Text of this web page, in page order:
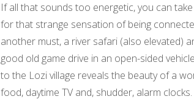
If all that sounds too energetic, you can
for that strange sensation of being
another must, a river safari (also elevated)
good old game drive in an open-sided
to the Lozi village reveals the beauty of a
food, daytime TV and, shudder, alarm